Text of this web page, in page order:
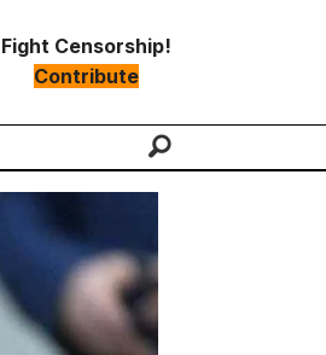
Fight Censorship!
Contribute